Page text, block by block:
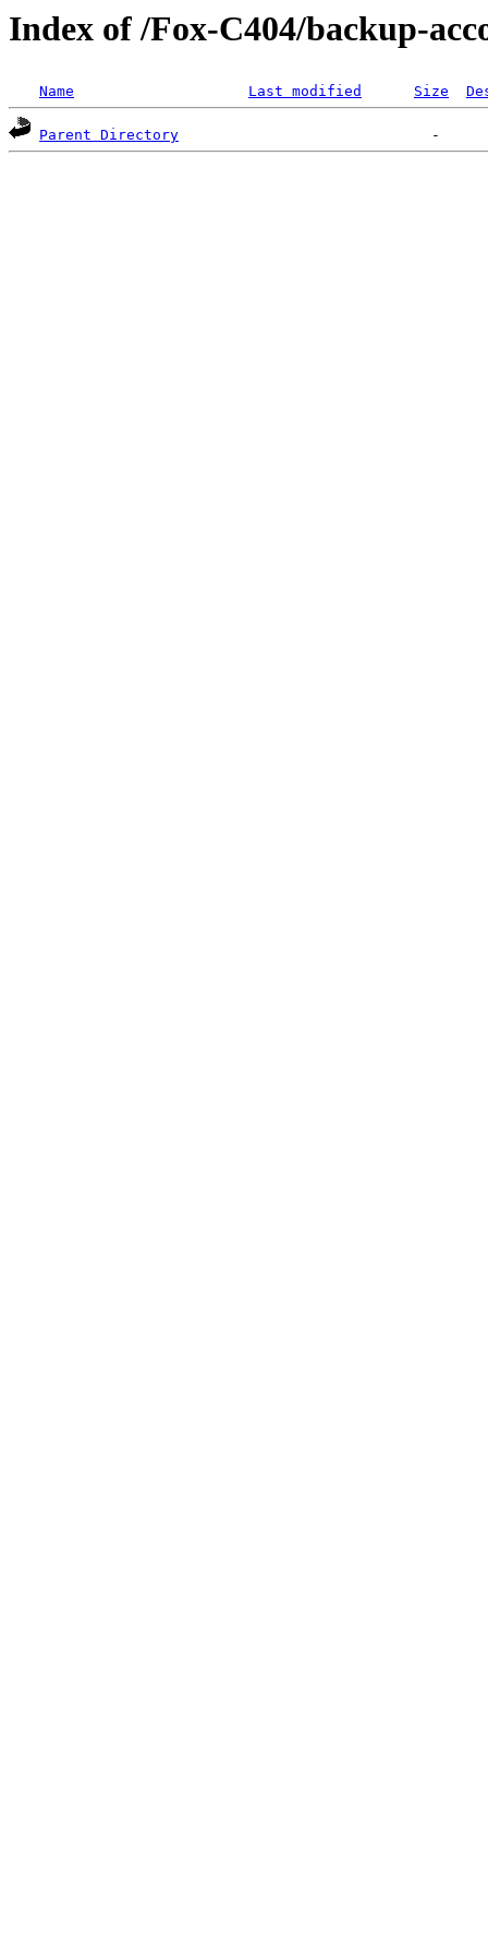
Index of /Fox-C404/backup-
Name Last modified Size
Parent Directory